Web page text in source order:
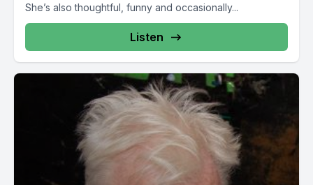
She’s also thoughtful, funny and occasionally...
Listen